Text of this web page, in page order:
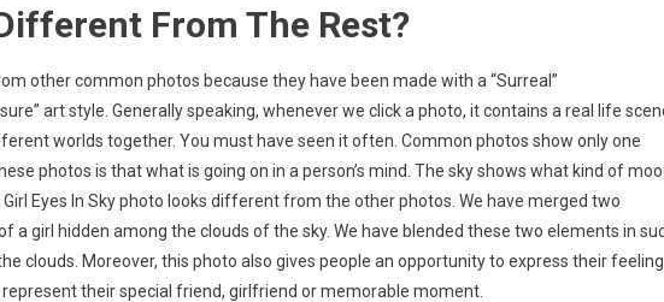
From The Rest?
other common photos because they have been made with a “Surreal”
art style. Generally speaking, whenever we click a photo, it contains a real life
worlds together. You must have seen it often. Common photos show only one
photos is that what is going on in a person’s mind. The sky shows what kind of
Eyes In Sky photo looks different from the other photos. We have merged two
a girl hidden among the clouds of the sky. We have blended these two elements in
clouds. Moreover, this photo also gives people an opportunity to express their
their special friend, girlfriend or memorable moment.